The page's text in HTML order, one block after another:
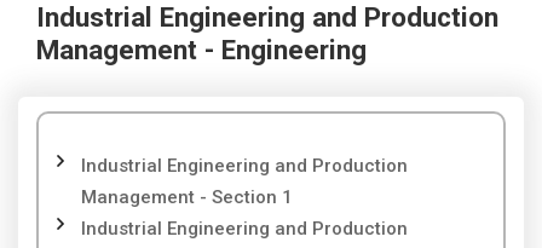
Industrial Engineering and Production
Management - Engineering
Industrial Engineering and Production
Management - Section 1
Industrial Engineering and Production